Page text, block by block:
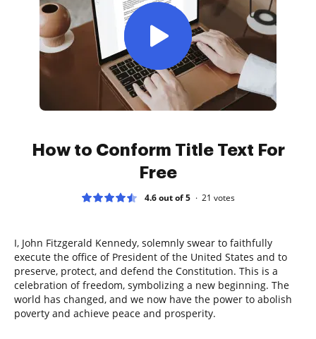
How to Conform Title Text For
Free
4.6 out of 5 21 votes
I, John Fitzgerald Kennedy, solemnly swear to faithfully
execute the office of President of the United States and to
preserve, protect, and defend the Constitution. This is a
celebration of freedom, symbolizing a new beginning. The
world has changed, and we now have the power to abolish
poverty and achieve peace and prosperity.